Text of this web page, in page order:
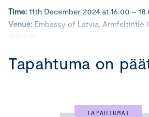
Time: 11th December 2024 at 16.00 –
Venue: Embassy of Latvia, Armfeltintie
Helsinki
December 2024; no show-fee after 9th
is 25 euros.
of Latvia and the Representative Office
Tapahtuma on
TAPAHTUMAT